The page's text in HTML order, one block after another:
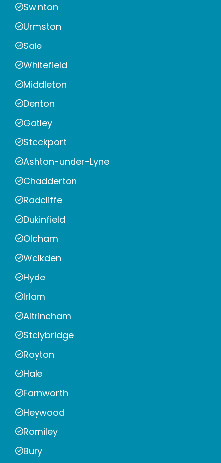
Swinton
Urmston
Sale
Whitefield
Middleton
Denton
Gatley
Stockport
Ashton-under-Lyne
Chadderton
Radcliffe
Dukinfield
Oldham
Walkden
Hyde
Irlam
Altrincham
Stalybridge
Royton
Hale
Farnworth
Heywood
Romiley
Bury